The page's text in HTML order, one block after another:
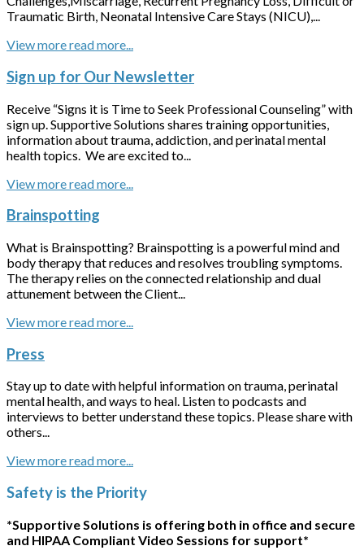
Traumatic Birth, Neonatal Intensive Care Stays (NICU),...
View more
Sign up for Our Newsletter
Receive “Signs it is Time to Seek Professional Counseling” with
sign up. Supportive Solutions shares training opportunities,
information about trauma, addiction, and perinatal mental
health topics. We are excited to...
View more
Brainspotting
What is Brainspotting? Brainspotting is a powerful mind and
body therapy that reduces and resolves troubling symptoms.
The therapy relies on the connected relationship and dual
attunement between the Client...
View more
Press
Stay up to date with helpful information on trauma, perinatal
mental health, and ways to heal. Listen to podcasts and
interviews to better understand these topics. Please share with
others...
View more
Safety is the Priority
*Supportive Solutions is offering both in office and secure
and HIPAA Compliant Video Sessions for support*